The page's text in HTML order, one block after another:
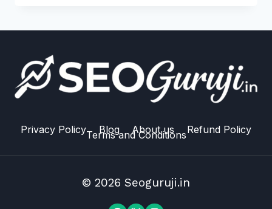
DESCRIPTIONS
FOR
ALOUD
IN
2026
Privacy Policy Blog About us Refund Policy
Terms and Conditions
© 2026 Seoguruji.in